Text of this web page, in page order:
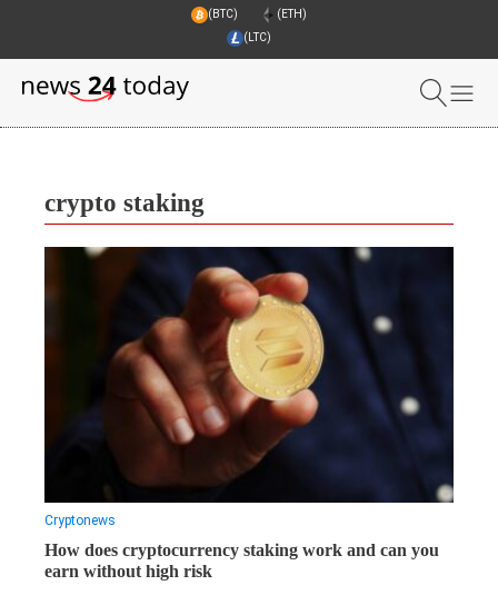
(BTC)
(ETH)
(LTC)
crypto staking
Cryptonews
How does cryptocurrency staking work and can you
earn without high risk